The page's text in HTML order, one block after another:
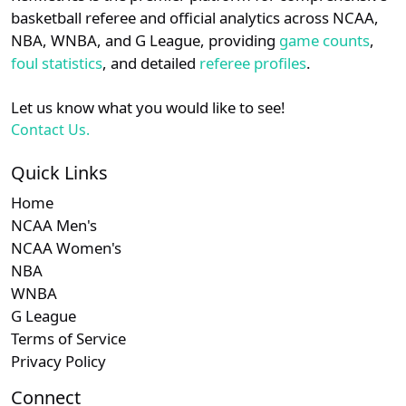
details.
Login Register
basketball referee and official analytics across NCAA,
NBA, WNBA, and G League, providing game counts,
foul statistics, and detailed referee profiles.
Let us know what you would like to see!
Contact Us.
Quick Links
Home
NCAA Men's
NCAA Women's
NBA
WNBA
G League
Terms of Service
Privacy Policy
Connect